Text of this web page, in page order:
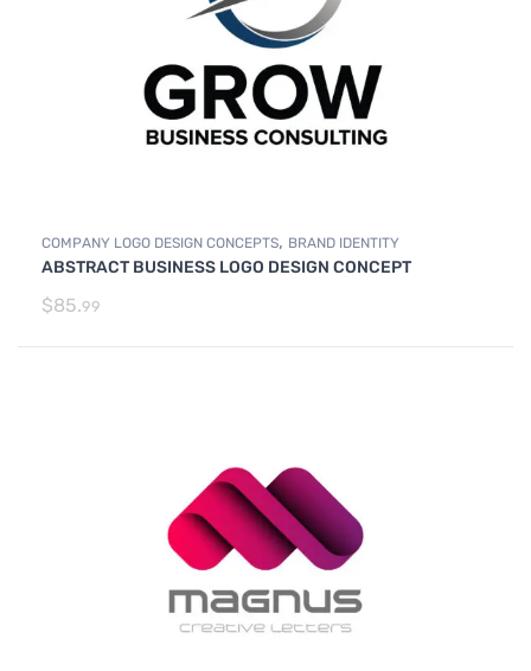
COMPANY LOGO DESIGN CONCEPTS, BRAND IDENTITY
ABSTRACT BUSINESS LOGO DESIGN CONCEPT
$85.99